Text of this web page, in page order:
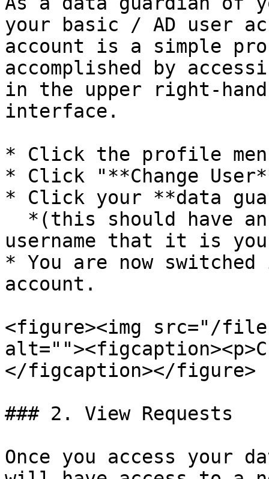
your basic / AD user
account is a simple
accomplished by
in the upper right-
interface.
* Click the profile
* Click "**Change
* Click your **data
username that it is
* You are now
account.
<figure><img src="/files/
</figcaption></figure>
### 2. View Requests
Once you access your